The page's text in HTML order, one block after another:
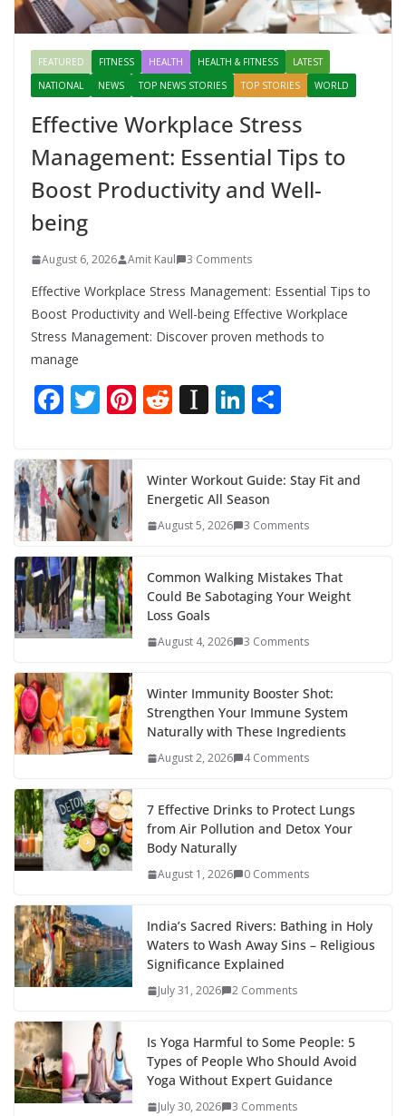
FEATURED FITNESS HEALTH HEALTH & FITNESS
LATEST
NATIONAL
NEWS TOP NEWS STORIES TOP STORIES WORLD
Effective Workplace Stress
Management: Essential Tips to
Boost Productivity and Well-
being
August 6, 2026 Amit Kaul 3 Comments
Effective Workplace Stress Management: Essential Tips to
Boost Productivity and Well-being Effective Workplace
Stress Management: Discover proven methods to
manage
F
e
b
o
o
k
T
itt
er
Pi
e
st
R
di
t
In
p
a
er
Li
e
dI
e
Winter Workout Guide: Stay Fit and
Energetic All Season
August 5, 2026 3 Comments
Common Walking Mistakes That
Could Be Sabotaging Your Weight
Loss Goals
August 4, 2026 3 Comments
Winter Immunity Booster Shot:
Strengthen Your Immune System
Naturally with These Ingredients
August 2, 2026 4 Comments
7 Effective Drinks to Protect Lungs
from Air Pollution and Detox Your
Body Naturally
August 1, 2026 0 Comments
India’s Sacred Rivers: Bathing in Holy
Waters to Wash Away Sins – Religious
Significance Explained
July 31, 2026 2 Comments
Is Yoga Harmful to Some People: 5
Types of People Who Should Avoid
Yoga Without Expert Guidance
July 30, 2026 3 Comments